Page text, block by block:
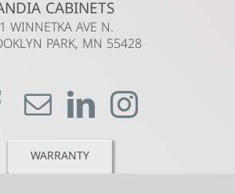
CABINETS
WINNETKA AVE N.
PARK, MN 55428
WARRANTY